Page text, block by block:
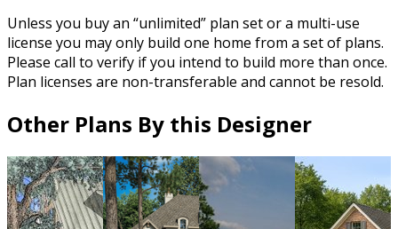
Unless you buy an “unlimited” plan set or a multi-use
license you may only build one home from a set of plans.
Please call to verify if you intend to build more than once.
Plan licenses are non-transferable and cannot be resold.
Other Plans By this Designer